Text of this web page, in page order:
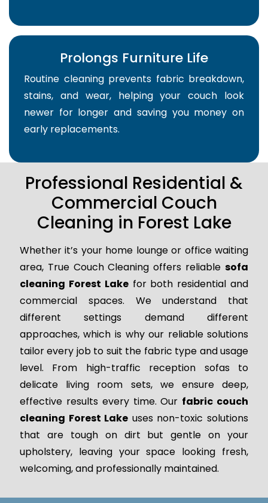
Prolongs Furniture Life
Routine cleaning prevents fabric breakdown,
stains, and wear, helping your couch look
newer for longer and saving you money on
early replacements.
Professional Residential &
Commercial Couch
Cleaning in Forest Lake
Whether it’s your home lounge or office waiting
area, True Couch Cleaning offers reliablesofa
cleaning Forest Lakefor both residential and
commercial spaces. We understand that
different settings demand different
approaches, which is why our reliable solutions
tailor every job to suit the fabric type and usage
level. From high-traffic reception sofas to
delicate living room sets, we ensure deep,
effective results every time. Our fabric couch
cleaning Forest Lake uses non-toxic solutions
that are tough on dirt but gentle on your
upholstery, leaving your space looking fresh,
welcoming, and professionally maintained.